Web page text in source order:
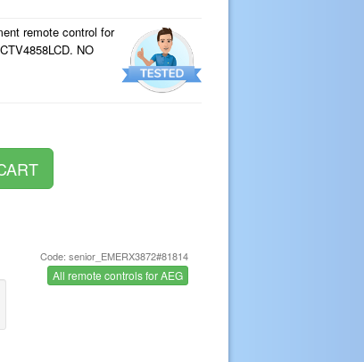
remote control for
NO
Code: senior_EMERX3872#81814
All remote controls for AEG